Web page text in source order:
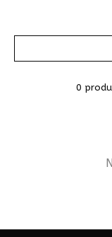
0